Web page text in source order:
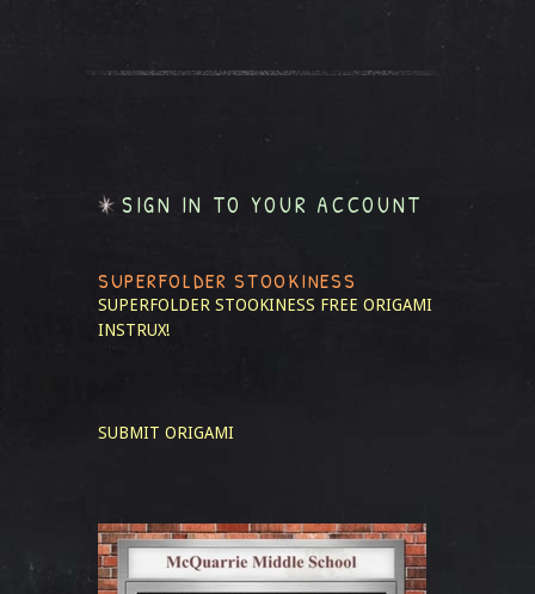
SIGN IN TO YOUR ACCOUNT
SUPERFOLDER STOOKINESS
SUPERFOLDER STOOKINESS FREE ORIGAMI
INSTRUX!
SUBMIT ORIGAMI